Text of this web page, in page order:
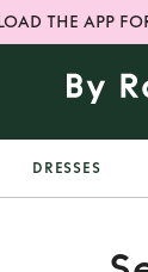
THE APP
DRESSES